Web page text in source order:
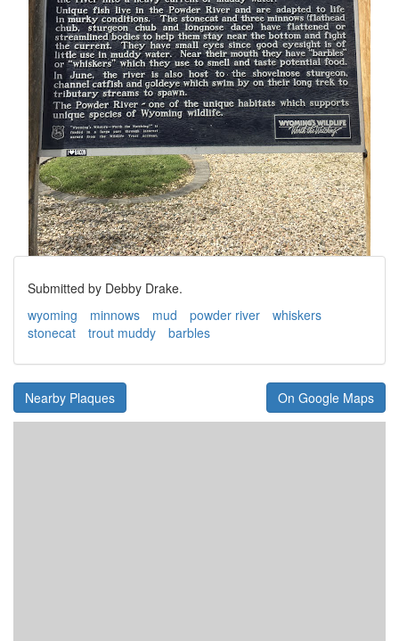
Submitted by Debby Drake.
wyoming
minnows mud powder river
whiskers
stonecat
trout muddy barbles
Nearby Plaques On Google Maps